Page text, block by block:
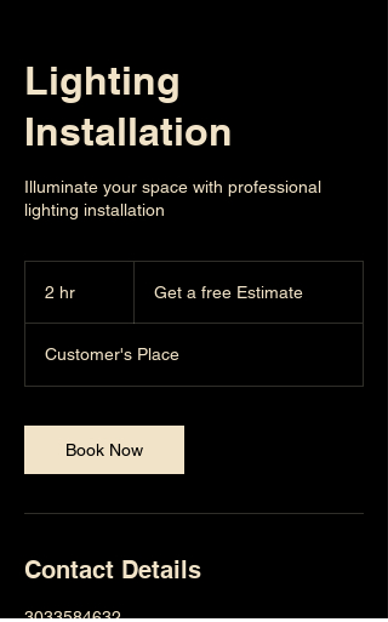
Lighting
Installation
Illuminate your space with professional
lighting installation
2 hr
freeGet a free Estimate
Customer's Place
Book Now
Contact Details
3033584632